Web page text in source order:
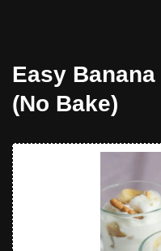
Easy
(No Bake)